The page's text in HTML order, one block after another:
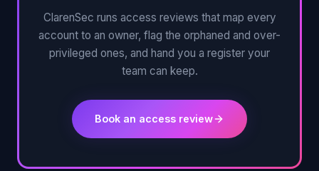
ClarenSec runs access reviews that map every
account to an owner, flag the orphaned and over-
privileged ones, and hand you a register your
team can keep.
Book an access review